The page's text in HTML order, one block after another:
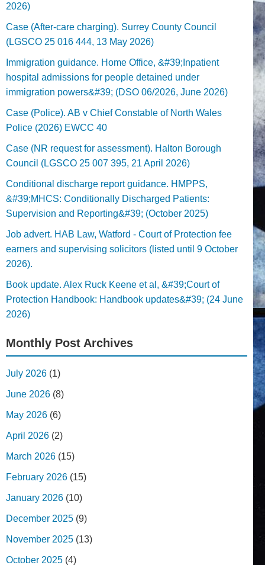
2026)
Case (After-care charging). Surrey County Council
(LGSCO 25 016 444, 13 May 2026)
Immigration guidance. Home Office, &#39;Inpatient
hospital admissions for people detained under
immigration powers&#39; (DSO 06/2026, June 2026)
Case (Police). AB v Chief Constable of North Wales
Police (2026) EWCC 40
Case (NR request for assessment). Halton Borough
Council (LGSCO 25 007 395, 21 April 2026)
Conditional discharge report guidance. HMPPS,
&#39;MHCS: Conditionally Discharged Patients:
Supervision and Reporting&#39; (October 2025)
Job advert. HAB Law, Watford - Court of Protection fee
earners and supervising solicitors (listed until 9 October
2026).
Book update. Alex Ruck Keene et al, &#39;Court of
Protection Handbook: Handbook updates&#39; (24 June
2026)
Monthly Post Archives
July 2026 (1)
June 2026 (8)
May 2026 (6)
April 2026 (2)
March 2026 (15)
February 2026 (15)
January 2026 (10)
December 2025 (9)
November 2025 (13)
October 2025 (4)